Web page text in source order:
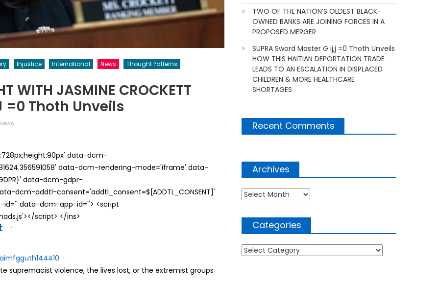
Injustice International News
Thought Patterns
WITH JASMINE CROCKETT
=0 Thoth Unveils
data-dcm-
data-dcm-rendering-mode='iframe' data-
data-dcm-gdpr-
dcm-addtl-consent='addtl_consent=${ADDTL_CONSENT}'
data-dcm-app-id=''> <script
script> </ins>
·
aimfgguth144410 ·
supremacist violence, the lives lost, or the extremist groups
TWO OF THE NATION’S OLDEST BLACK-
OWNED BANKS ARE JOINING FORCES IN A
PROPOSED MERGER
SUPRA Sword Master G ij,j =0 Thoth Unveils
HOW THIS HAITIAN DEPORTATION TRADE
LEADS TO AN ESCALATION IN DISPLACED
CHILDREN & MORE HEALTHCARE
SHORTAGES
Recent Comments
Archives
Archives
Categories
Categories